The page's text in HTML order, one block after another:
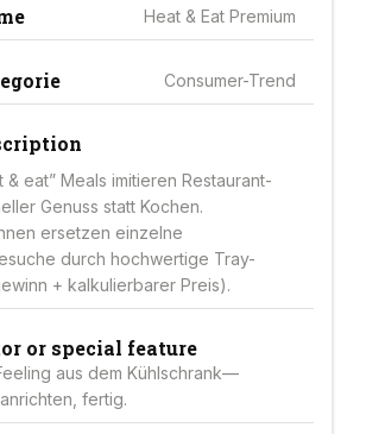
Heat & Eat Premium
Consumer-Trend
& eat” Meals imitieren Restaurant-
Genuss statt Kochen.
ersetzen einzelne
durch hochwertige Tray-
+ kalkulierbarer Preis).
or special feature
aus dem Kühlschrank—
fertig.